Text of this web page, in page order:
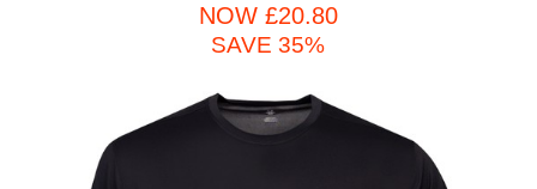
NOW £20.80
SAVE 35%